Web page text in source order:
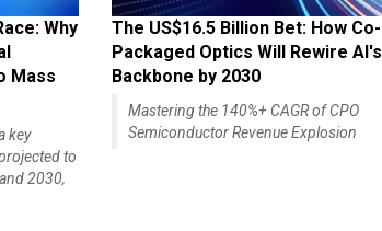
Why
Mass
key
to
2030,
The US$16.5 Billion Bet: How Co-
Packaged Optics Will Rewire AI's
Backbone by 2030
Mastering the 140%+ CAGR of CPO
Semiconductor Revenue Explosion